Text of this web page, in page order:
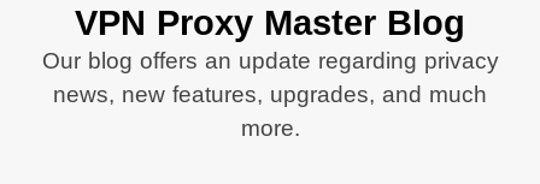
Speed, Security,
and Connection
Stability.
VPN Proxy Master Blog
Our blog offers an update regarding privacy
news, new features, upgrades, and much
more.